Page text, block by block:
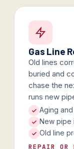
Gas Line
Old lines
buried and
chase the
runs new
Aging
New pipe
Old line
REPAIR OR